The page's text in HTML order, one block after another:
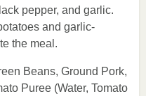
pepper, and garlic.
and garlic-
the meal.
Beans, Ground Pork,
Puree (Water, Tomato